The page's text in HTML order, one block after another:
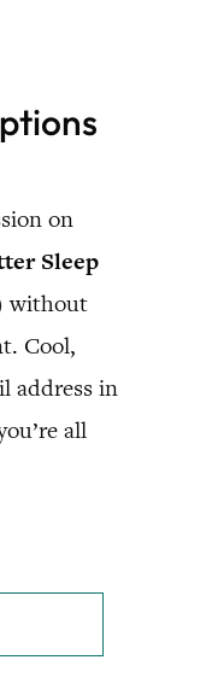
on
Sleep
without
Cool,
address in
all